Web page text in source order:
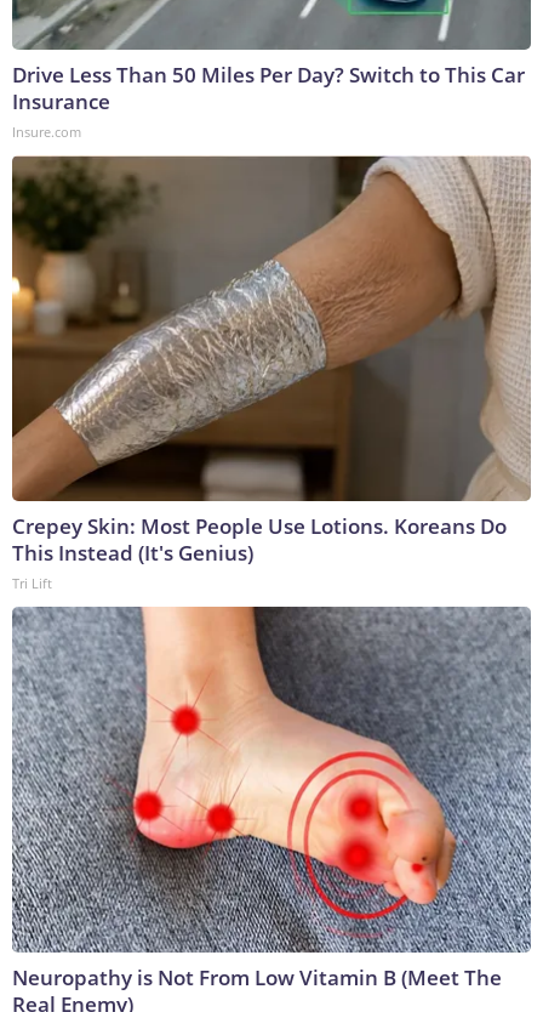
Drive Less Than 50 Miles Per Day? Switch to This Car
Insurance
Insure.com
Crepey Skin: Most People Use Lotions. Koreans Do
This Instead (It's Genius)
Tri Lift
Neuropathy is Not From Low Vitamin B (Meet The
Real Enemy)